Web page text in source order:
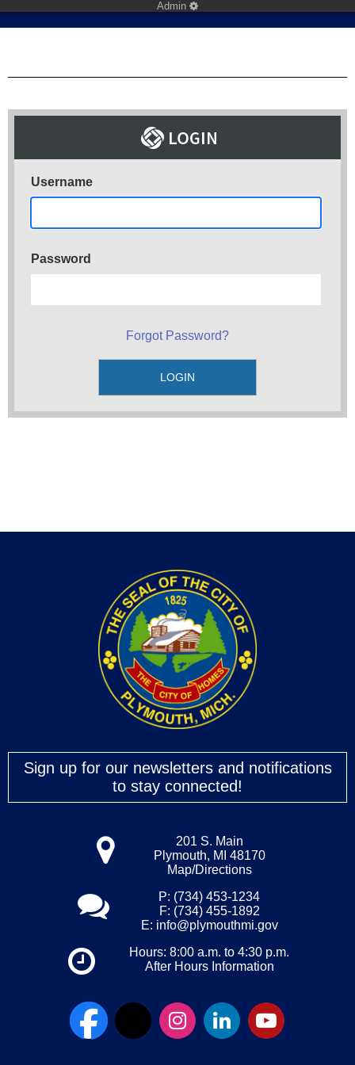
Admin
Username
Password
Forgot Password?
Sign up for our newsletters and notifications
to stay connected!
201 S. Main
Plymouth, MI 48170
Map/Directions
P: (734) 453-1234
F: (734) 455-1892
E: info@plymouthmi.gov
Hours: 8:00 a.m. to 4:30 p.m.
After Hours Information